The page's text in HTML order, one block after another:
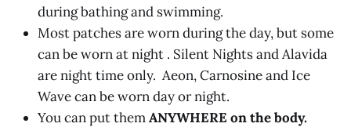
during bathing and swimming.
Most patches are worn during the day, but some
can be worn at night . Silent Nights and Alavida
are night time only. Aeon, Carnosine and Ice
Wave can be worn day or night.
You can put themANYWHERE on the body.